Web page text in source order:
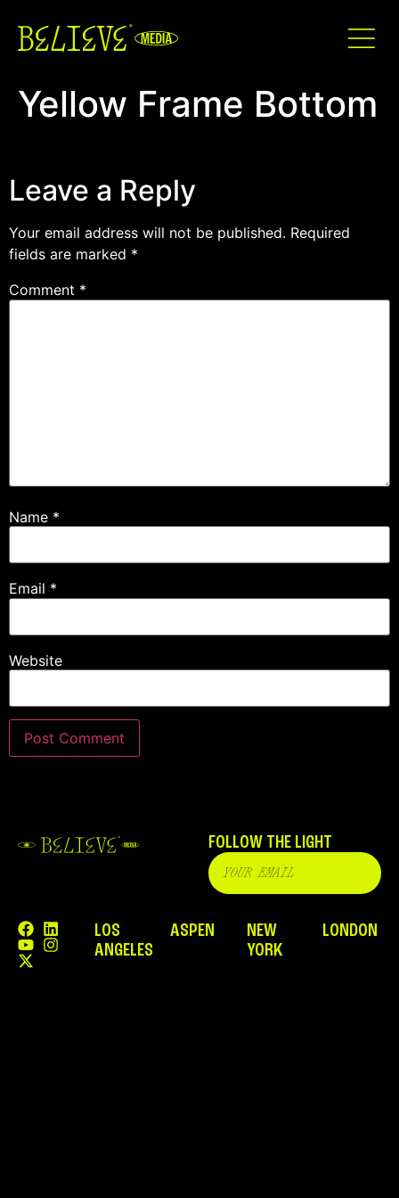
Yellow Frame Bottom
Leave a Reply
Your email address will not be published. Required
fields are marked *
Comment *
Name *
Email *
Website
FOLLOW THE LIGHT
LOS
ANGELES
ASPEN
NEW
YORK
LONDON